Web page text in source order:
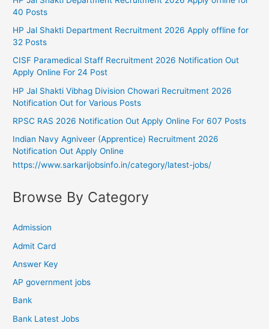
40 Posts
HP Jal Shakti Department Recruitment 2026 Apply offline for
32 Posts
CISF Paramedical Staff Recruitment 2026 Notification Out
Apply Online For 24 Post
HP Jal Shakti Vibhag Division Chowari Recruitment 2026
Notification Out for Various Posts
RPSC RAS 2026 Notification Out Apply Online For 607 Posts
Indian Navy Agniveer (Apprentice) Recruitment 2026
Notification Out Apply Online
https://www.sarkarijobsinfo.in/category/latest-jobs/
Browse By Category
Admission
Admit Card
Answer Key
AP government jobs
Bank
Bank Latest Jobs